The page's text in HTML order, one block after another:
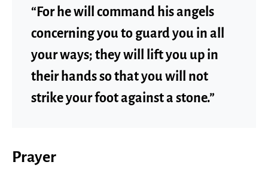
“For he will command his angels
concerning you to guard you in all
your ways; they will lift you up in
their hands so that you will not
strike your foot against a stone.”
Prayer